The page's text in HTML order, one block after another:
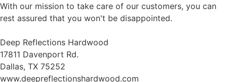
With our mission to take care of our customers, you can
rest assured that you won't be disappointed.
Deep Reflections Hardwood
17811 Davenport Rd.
Dallas, TX 75252
www.deepreflectionshardwood.com